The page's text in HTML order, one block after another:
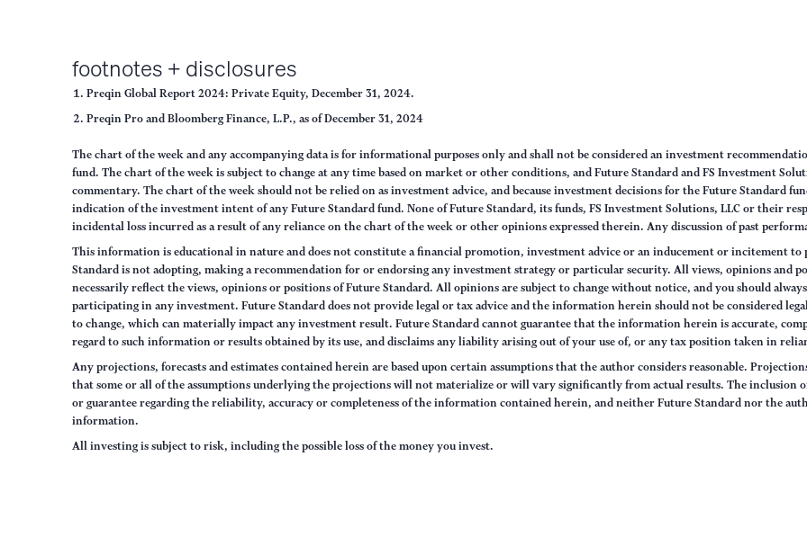
footnotes + disclosures
Preqin Global Report 2024: Private Equity, December 31, 2024.
Preqin Pro and Bloomberg Finance, L.P., as of December 31, 2024
The chart of the week and any accompanying data is for informational purposes only and shall not be considered an investment
fund. The chart of the week is subject to change at any time based on market or other conditions, and Future Standard and FS Investment
commentary. The chart of the week should not be relied on as investment advice, and because investment decisions for the Future Standard
indication of the investment intent of any Future Standard fund. None of Future Standard, its funds, FS Investment Solutions, LLC or their
incidental loss incurred as a result of any reliance on the chart of the week or other opinions expressed therein. Any discussion of past
This information is educational in nature and does not constitute a financial promotion, investment advice or an inducement or incitement
Standard is not adopting, making a recommendation for or endorsing any investment strategy or particular security. All views, opinions and
necessarily reflect the views, opinions or positions of Future Standard. All opinions are subject to change without notice, and you should
participating in any investment. Future Standard does not provide legal or tax advice and the information herein should not be considered
to change, which can materially impact any investment result. Future Standard cannot guarantee that the information herein is accurate,
regard to such information or results obtained by its use, and disclaims any liability arising out of your use of, or any tax position taken in
Any projections, forecasts and estimates contained herein are based upon certain assumptions that the author considers reasonable.
that some or all of the assumptions underlying the projections will not materialize or will vary significantly from actual results. The inclusion
or guarantee regarding the reliability, accuracy or completeness of the information contained herein, and neither Future Standard nor the
information.
All investing is subject to risk, including the possible loss of the money you invest.